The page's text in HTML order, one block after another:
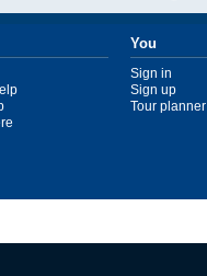
You
Sign in
Sign up
Tour planner